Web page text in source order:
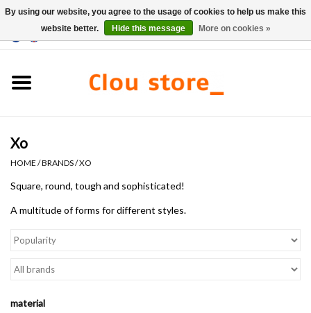
Hand basin sets
Hand basins
Furniture
Xo
HOME /BRANDS/XO
Square, round, tough and sophisticated!
A multitude of forms for different styles.
material
By using our website, you agree to the usage of cookies to help us make this
website better.
Hide this message More on cookies »